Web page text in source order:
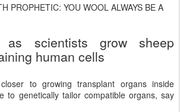
PROPHETIC: YOU WOOL ALWAYS BE A
as scientists grow sheep
human cells
to growing transplant organs inside
to genetically tailor compatible organs, say